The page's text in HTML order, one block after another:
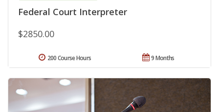
Federal Court Interpreter
$2850.00
9 Months
200 Course Hours